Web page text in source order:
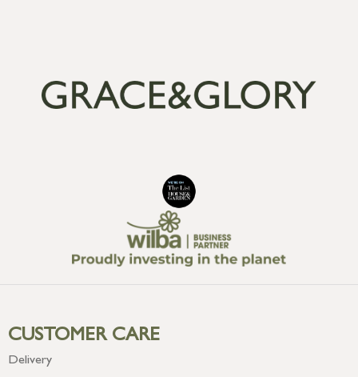
CUSTOMER CARE
Delivery